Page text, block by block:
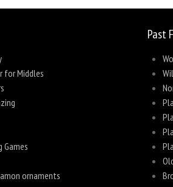
for Middles
Games
ornaments
Past